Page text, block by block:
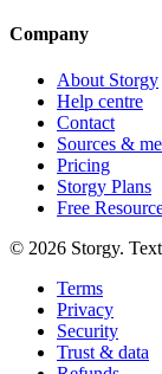
Company
About Storgy
Help centre
Contact
Sources &
Pricing
Storgy Plans
Free
© 2026 Storgy.
Terms
Privacy
Security
Trust & data